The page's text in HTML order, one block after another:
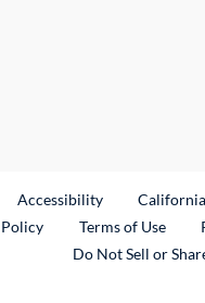
Link
Accessibility
Terms of Use
Do Not Sell or